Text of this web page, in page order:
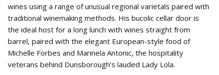
wines using a range of unusual regional varietals paired with
traditional winemaking methods. His bucolic cellar door is
the ideal host for a long lunch with wines straight from
barrel, paired with the elegant European-style food of
Michelle Forbes and Marinela Antonic, the hospitality
veterans behind Dunsborough’s lauded Lady Lola.